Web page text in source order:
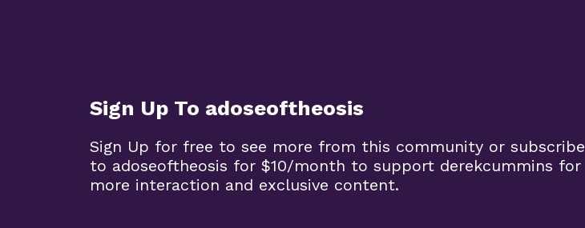
Sign Up To adoseoftheosis
Sign Up for free to see more from this community or subscribe
to adoseoftheosis for $10/month to support derekcummins for
more interaction and exclusive content.